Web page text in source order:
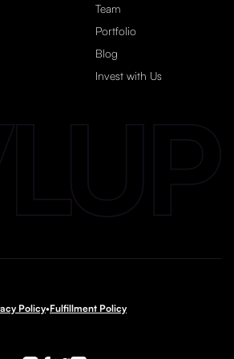
Team
Portfolio
Blog
Invest with Us
Policy•Fulfillment Policy